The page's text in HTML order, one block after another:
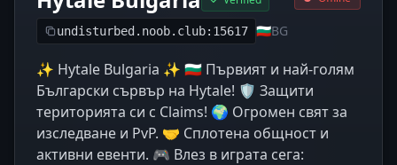
undisturbed.noob.club:15617 🇧🇬BG
✨ Hytale Bulgaria ✨ 🇧🇬 Първият и най-голям
Български сървър на Hytale! 🛡️ Защити
територията си с Claims! 🌍 Огромен свят за
изследване и PvP. 🤝 Сплотена общност и
активни eвенти. 🎮 Влез в играта сега: